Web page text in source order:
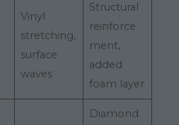
Vinyl
stretching,
surface
waves
Structural
reinforce
ment,
added
foam layer
Diamond